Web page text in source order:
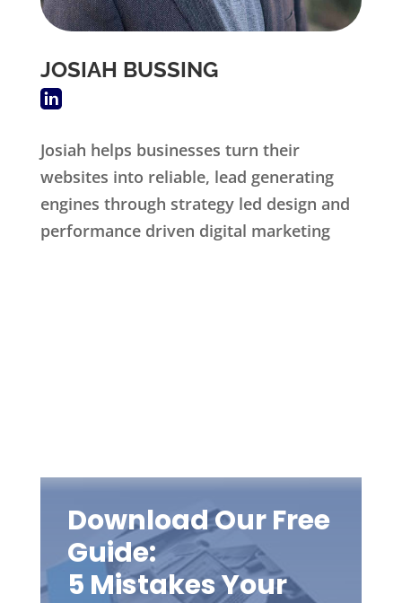
JOSIAH BUSSING
Josiah helps businesses turn their
websites into reliable, lead generating
engines through strategy led design and
performance driven digital marketing
Download Our Free
Guide:
5 Mistakes Your